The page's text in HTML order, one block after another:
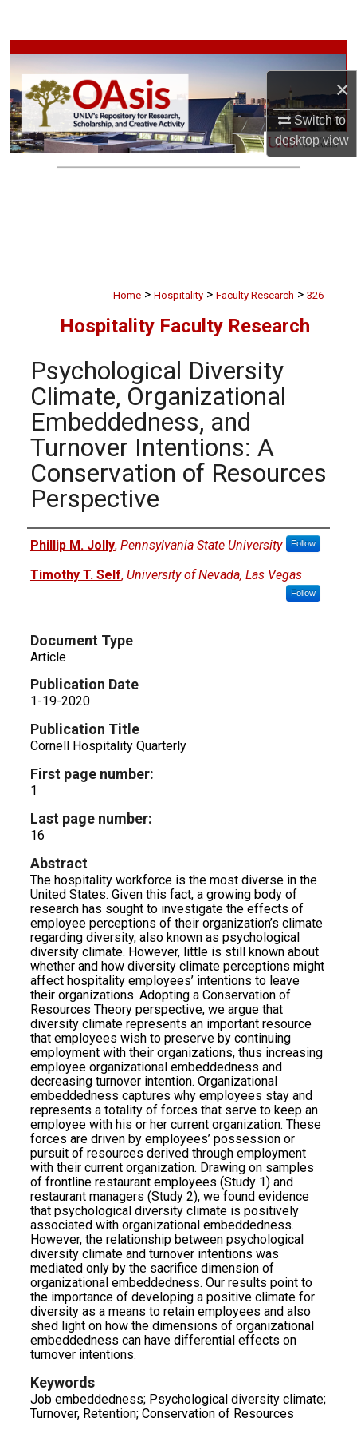
×
Switch to
desktopview
Browse Collections
My Account
About
Home > Hospitality > Faculty Research > 326
Hospitality Faculty Research
Psychological Diversity
Climate, Organizational
Embeddedness, and
Turnover Intentions: A
Conservation of Resources
Perspective
Authors
Phillip M. Jolly, Pennsylvania State University Follow
Timothy T. Self, University of Nevada, Las Vegas
Follow
Document Type
Article
Publication Date
1-19-2020
Publication Title
Cornell Hospitality Quarterly
First page number:
1
Last page number:
16
Abstract
The hospitality workforce is the most diverse in the
United States. Given this fact, a growing body of
research has sought to investigate the effects of
employee perceptions of their organization’s climate
regarding diversity, also known as psychological
diversity climate. However, little is still known about
whether and how diversity climate perceptions might
affect hospitality employees’ intentions to leave
their organizations. Adopting a Conservation of
Resources Theory perspective, we argue that
diversity climate represents an important resource
that employees wish to preserve by continuing
employment with their organizations, thus increasing
employee organizational embeddedness and
decreasing turnover intention. Organizational
embeddedness captures why employees stay and
represents a totality of forces that serve to keep an
employee with his or her current organization. These
forces are driven by employees’ possession or
pursuit of resources derived through employment
with their current organization. Drawing on samples
of frontline restaurant employees (Study 1) and
restaurant managers (Study 2), we found evidence
that psychological diversity climate is positively
associated with organizational embeddedness.
However, the relationship between psychological
diversity climate and turnover intentions was
mediated only by the sacrifice dimension of
organizational embeddedness. Our results point to
the importance of developing a positive climate for
diversity as a means to retain employees and also
shed light on how the dimensions of organizational
embeddedness can have differential effects on
turnover intentions.
Keywords
Job embeddedness; Psychological diversity climate;
Turnover, Retention; Conservation of Resources